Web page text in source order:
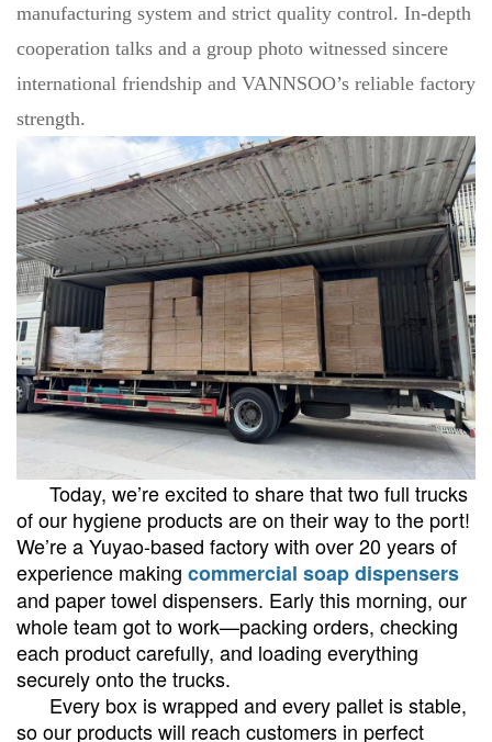
manufacturing system and strict quality control. In-depth
cooperation talks and a group photo witnessed sincere
international friendship and VANNSOO’s reliable factory
strength.
Today, we’re excited to share that two full trucks
of our hygiene products are on their way to the port!
We’re a Yuyao-based factory with over 20 years of
experience making commercial soap dispensers
and paper towel dispensers. Early this morning, our
whole team got to work—packing orders, checking
each product carefully, and loading everything
securely onto the trucks.
Every box is wrapped and every pallet is stable,
so our products will reach customers in perfect